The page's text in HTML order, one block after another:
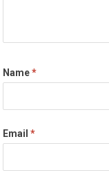
Name*
Email*